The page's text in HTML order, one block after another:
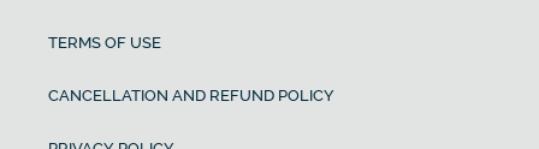
TERMS OF USE
CANCELLATION AND REFUND POLICY